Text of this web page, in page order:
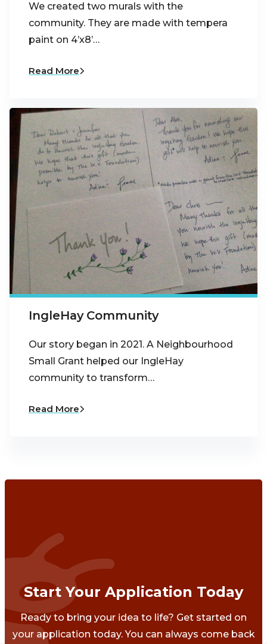
We created two murals with the
community. They are made with tempera
paint on 4’x8’…
Read More
IngleHay Community
Our story began in 2021. A Neighbourhood
Small Grant helped our IngleHay
community to transform…
Read More
Start Your Application Today
Ready to bring your idea to life? Get started on
your application today. You can always come back